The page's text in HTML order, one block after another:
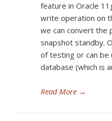
feature in Oracle
write operation on
we can convert the
snapshot standby.
of testing or can be
database (which is
Read More →